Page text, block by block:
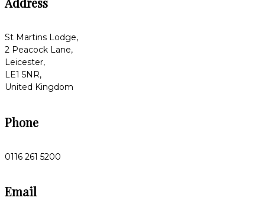
St Martins Lodge,
2 Peacock Lane,
Leicester,
LE1 5NR,
United Kingdom
Phone
0116 261 5200
Email